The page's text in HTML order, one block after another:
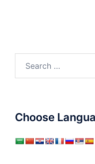
for:
Choose